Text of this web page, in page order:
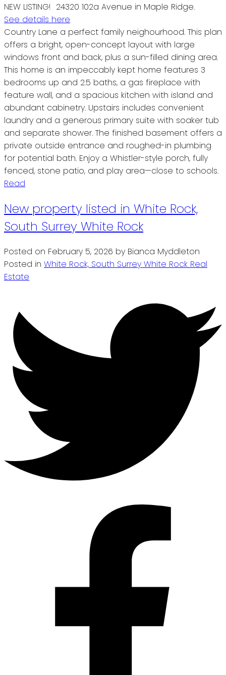
NEW LISTING! 24320 102a Avenue in Maple Ridge.
See details here
Country Lane a perfect family neighourhood. This plan
offers a bright, open-concept layout with large
windows front and back, plus a sun-filled dining area.
This home is an impeccably kept home features 3
bedrooms up and 2.5 baths, a gas fireplace with
feature wall, and a spacious kitchen with island and
abundant cabinetry. Upstairs includes convenient
laundry and a generous primary suite with soaker tub
and separate shower. The finished basement offers a
private outside entrance and roughed-in plumbing
for potential bath. Enjoy a Whistler-style porch, fully
fenced, stone patio, and play area—close to schools.
Read
New property listed in White Rock,
South Surrey White Rock
Posted on February 5, 2026 by Bianca Myddleton
Posted in White Rock, South Surrey White Rock Real
Estate